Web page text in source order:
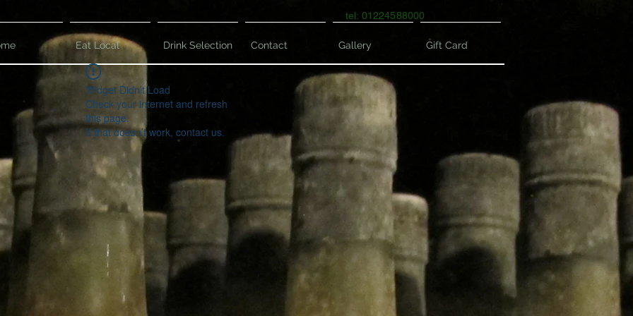
tel: 01224588000
Eat Local Drink Selection Contact Gallery Gift Card
Widget Didn’t Load
Check your internet and refresh
this page.
If that doesn’t work, contact us.